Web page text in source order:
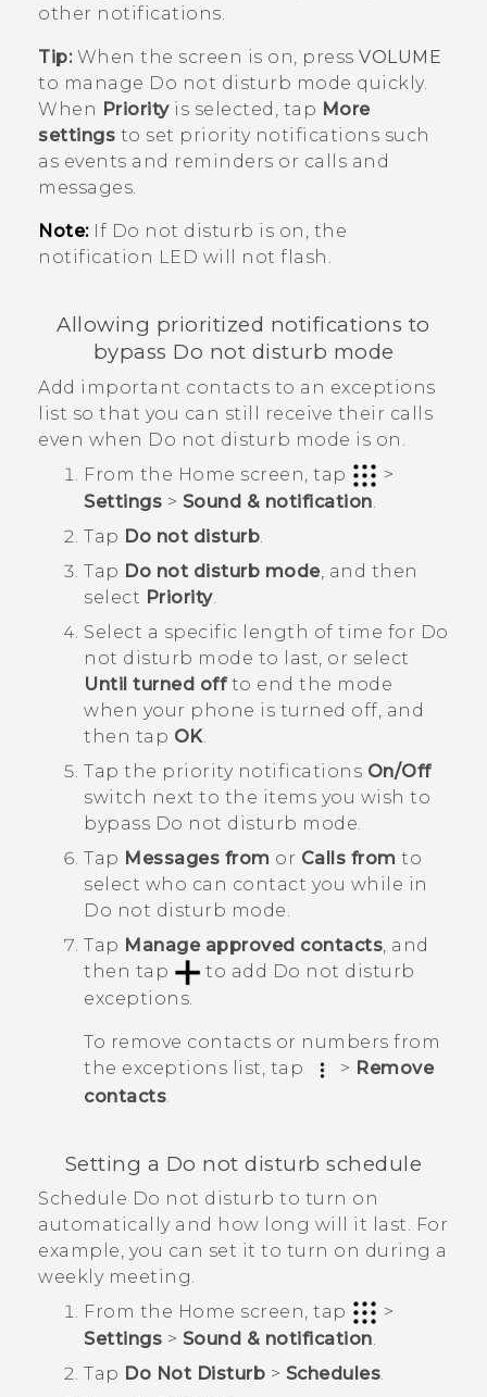
other notifications.
Tip:When the screen is on, press VOLUME
to manage Do not disturb mode quickly.
When Priorityis selected, tap More
settings to set priority notifications such
as events and reminders or calls and
messages.
Note:If Do not disturb is on, the
notification LED will not flash.
Allowing prioritized notifications to
bypass Do not disturb mode
Add important contacts to an exceptions
list so that you can still receive their calls
even when Do not disturb mode is on.
From the Home screen, tap
>
Settings > Sound & notification.
Tap Do not disturb.
Tap Do not disturb mode, and then
select Priority.
Select a specific length of time for Do
not disturb mode to last, or select
Until turned offto end the mode
when your phone is turned off, and
then tap OK.
Tap the priority notifications On/Off
switch next to the items you wish to
bypass Do not disturb mode.
Tap Messages from or Calls from to
select who can contact you while in
Do not disturb mode.
Tap Manage approved contacts, and
then tap
to add Do not disturb
exceptions.
To remove contacts or numbers from
the exceptions list, tap
> Remove
contacts
Setting a Do not disturb schedule
Schedule Do not disturb to turn on
automatically and how long will it last. For
example, you can set it to turn on during a
weekly meeting.
From the Home screen, tap
>
Settings > Sound & notification.
Tap Do Not Disturb > Schedules.